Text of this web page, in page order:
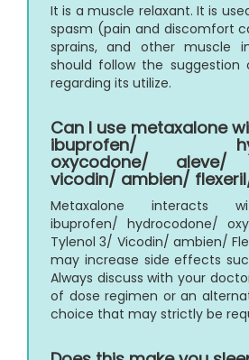
It is a muscle relaxant. It is
spasm (pain and discomfort
sprains, and other muscle
should follow the suggestion
regarding its utilize.
Can I use metaxalone
ibuprofen/
oxycodone/
vicodin/ ambien/
Metaxalone interacts
ibuprofen/ hydrocodone/
Tylenol 3/ Vicodin/ ambien/
may increase side effects
Always discuss with your
of dose regimen or an
choice that may strictly be